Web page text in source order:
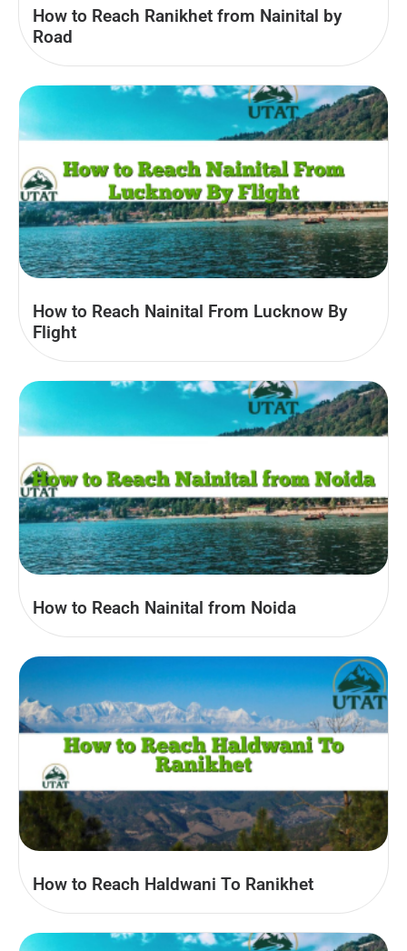
How to Reach Ranikhet from Nainital by
Road
How to Reach Nainital From Lucknow By
Flight
How to Reach Nainital from Noida
How to Reach Haldwani To Ranikhet